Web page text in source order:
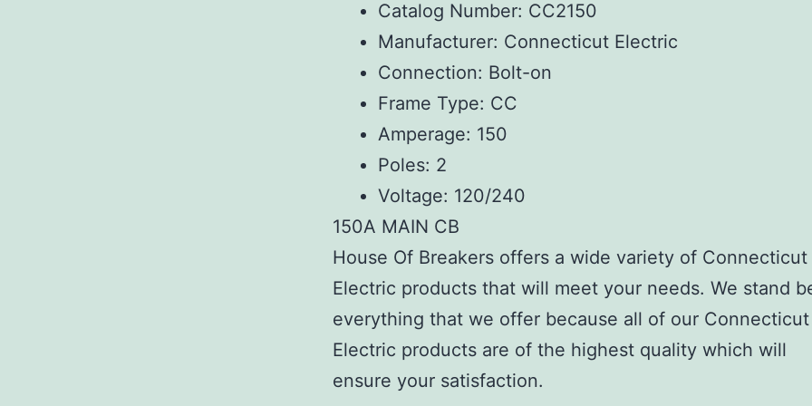
Catalog Number: CC2150
Manufacturer: Connecticut Electric
Connection: Bolt-on
Frame Type: CC
Amperage: 150
Poles: 2
Voltage: 120/240
150A MAIN CB
House Of Breakers offers a wide variety of Connecticut
Electric products that will meet your needs. We stand
everything that we offer because all of our Connecticut
Electric products are of the highest quality which will
ensure your satisfaction.